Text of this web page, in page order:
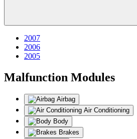
2007
2006
2005
Malfunction Modules
Airbag
Air Conditioning
Body
Brakes